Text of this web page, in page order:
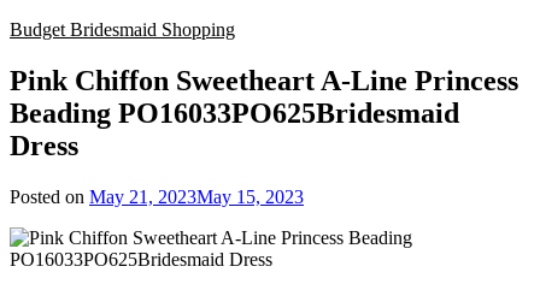
Budget Bridesmaid Shopping
Pink Chiffon Sweetheart A-Line Princess
Beading PO16033PO625Bridesmaid
Dress
Posted on May 21, 2023May 15, 2023